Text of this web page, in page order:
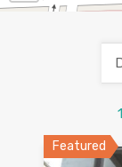
1
Featured